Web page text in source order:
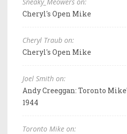
Cheryl's Open Mike
Cheryl Traub on:
Cheryl's Open Mike
Joel Smith on:
Andy Creeggan: Toronto
1944
Toronto Mike on: